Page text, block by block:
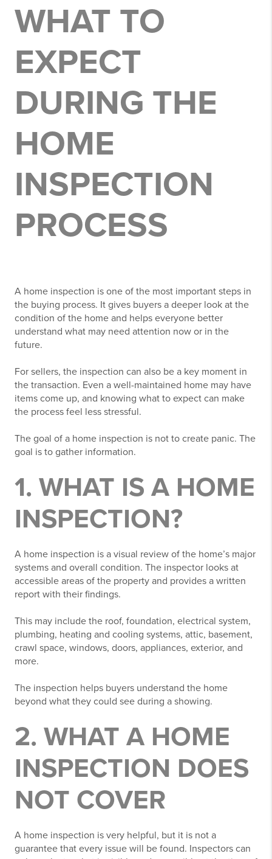
WHAT TO
EXPECT
DURING THE
HOME
INSPECTION
PROCESS
A home inspection is one of the most important steps in
the buying process. It gives buyers a deeper look at the
condition of the home and helps everyone better
understand what may need attention now or in the
future.
For sellers, the inspection can also be a key moment in
the transaction. Even a well-maintained home may have
items come up, and knowing what to expect can make
the process feel less stressful.
The goal of a home inspection is not to create panic. The
goal is to gather information.
1. WHAT IS A HOME
INSPECTION?
A home inspection is a visual review of the home’s major
systems and overall condition. The inspector looks at
accessible areas of the property and provides a written
report with their findings.
This may include the roof, foundation, electrical system,
plumbing, heating and cooling systems, attic, basement,
crawl space, windows, doors, appliances, exterior, and
more.
The inspection helps buyers understand the home
beyond what they could see during a showing.
2. WHAT A HOME
INSPECTION DOES
NOT COVER
A home inspection is very helpful, but it is not a
guarantee that every issue will be found. Inspectors can